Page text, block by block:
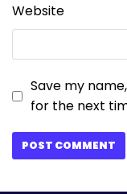
Website
Save my
for the next